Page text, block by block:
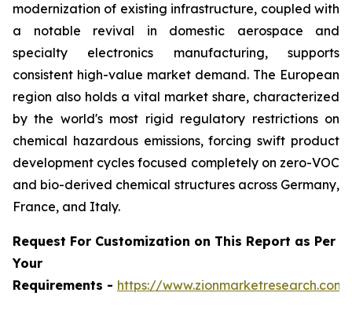
modernization of existing infrastructure, coupled with
a notable revival in domestic aerospace and
specialty electronics manufacturing, supports
consistent high-value market demand. The European
region also holds a vital market share, characterized
by the world's most rigid regulatory restrictions on
chemical hazardous emissions, forcing swift product
development cycles focused completely on zero-VOC
and bio-derived chemical structures across Germany,
France, and Italy.
Request For Customization on This Report as Per
Your
Requirements - https://